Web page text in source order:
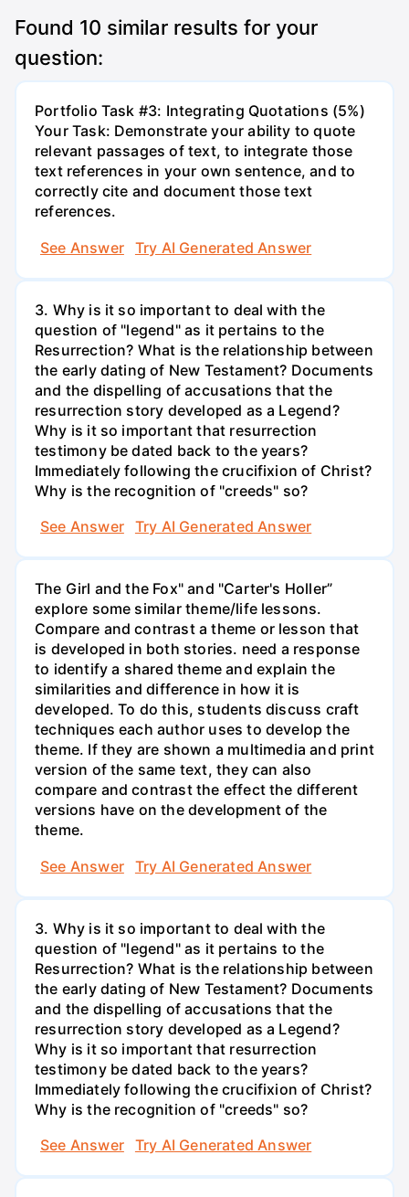
Found 10 similar results for your
question:
Portfolio Task #3: Integrating Quotations (5%)
Your Task: Demonstrate your ability to quote
relevant passages of text, to integrate those
text references in your own sentence, and to
correctly cite and document those text
references.
See Answer
Try AI Generated Answer
3. Why is it so important to deal with the
question of "legend" as it pertains to the
Resurrection? What is the relationship between
the early dating of New Testament? Documents
and the dispelling of accusations that the
resurrection story developed as a Legend?
Why is it so important that resurrection
testimony be dated back to the years?
Immediately following the crucifixion of Christ?
Why is the recognition of "creeds" so?
See Answer
Try AI Generated Answer
The Girl and the Fox" and "Carter's Holler”
explore some similar theme/life lessons.
Compare and contrast a theme or lesson that
is developed in both stories. need a response
to identify a shared theme and explain the
similarities and difference in how it is
developed. To do this, students discuss craft
techniques each author uses to develop the
theme. If they are shown a multimedia and print
version of the same text, they can also
compare and contrast the effect the different
versions have on the development of the
theme.
See Answer
Try AI Generated Answer
3. Why is it so important to deal with the
question of "legend" as it pertains to the
Resurrection? What is the relationship between
the early dating of New Testament? Documents
and the dispelling of accusations that the
resurrection story developed as a Legend?
Why is it so important that resurrection
testimony be dated back to the years?
Immediately following the crucifixion of Christ?
Why is the recognition of "creeds" so?
See Answer
Try AI Generated Answer